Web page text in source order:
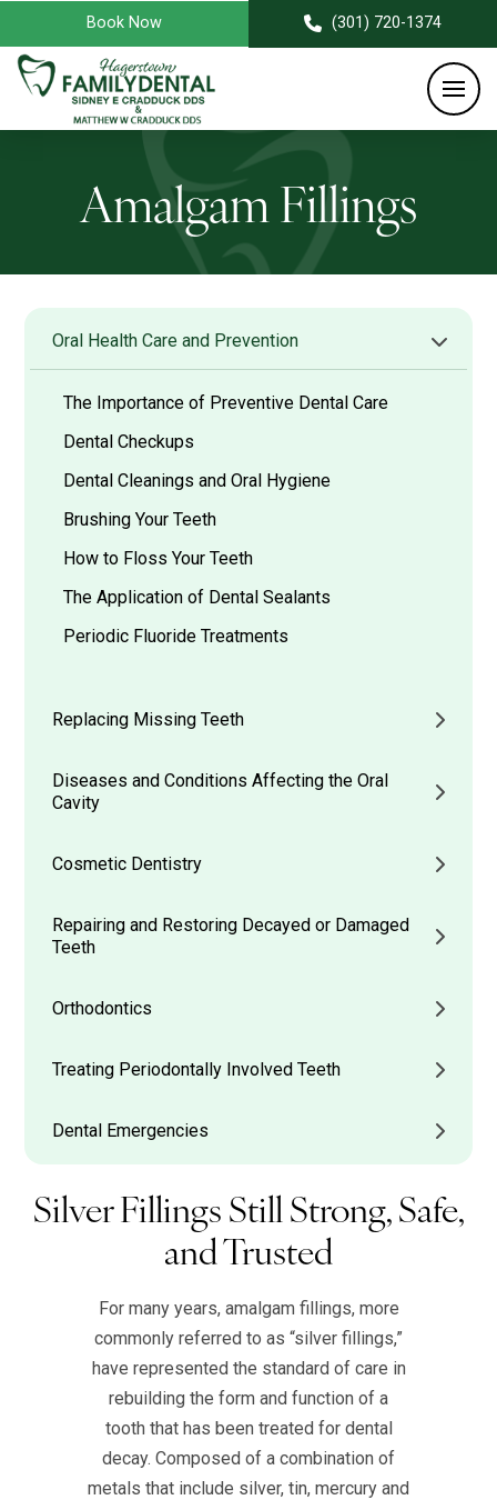
Book Now (301) 720-1374
Amalgam Fillings
Oral Health Care and Prevention
The Importance of Preventive Dental Care
Dental Checkups
Dental Cleanings and Oral Hygiene
Brushing Your Teeth
How to Floss Your Teeth
The Application of Dental Sealants
Periodic Fluoride Treatments
Replacing Missing Teeth
Diseases and Conditions Affecting the Oral
Cavity
Cosmetic Dentistry
Repairing and Restoring Decayed or Damaged
Teeth
Orthodontics
Treating Periodontally Involved Teeth
Dental Emergencies
Silver Fillings Still Strong, Safe,
and Trusted
For many years, amalgam fillings, more
commonly referred to as “silver fillings,”
have represented the standard of care in
rebuilding the form and function of a
tooth that has been treated for dental
decay. Composed of a combination of
metals that include silver, tin, mercury and